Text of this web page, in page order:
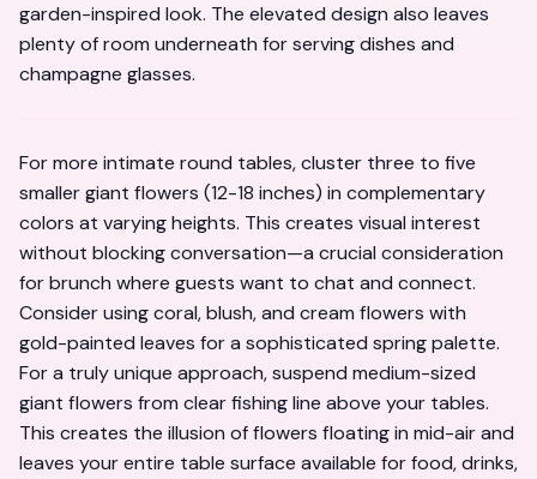
garden-inspired look. The elevated design also leaves
plenty of room underneath for serving dishes and
champagne glasses.
For more intimate round tables, cluster three to five
smaller giant flowers (12-18 inches) in complementary
colors at varying heights. This creates visual interest
without blocking conversation—a crucial consideration
for brunch where guests want to chat and connect.
Consider using coral, blush, and cream flowers with
gold-painted leaves for a sophisticated spring palette.
For a truly unique approach, suspend medium-sized
giant flowers from clear fishing line above your tables.
This creates the illusion of flowers floating in mid-air and
leaves your entire table surface available for food, drinks,